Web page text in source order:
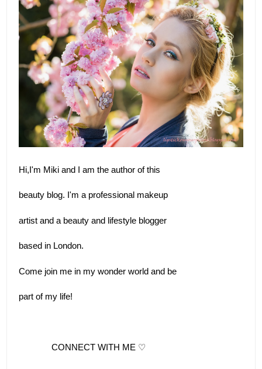
Hi,I'm Miki and I am the author of this
beauty blog. I'm a professional makeup
artist and a beauty and lifestyle blogger
based in London.
Come join me in my wonder world and be
part of my life!
              CONNECT WITH ME ♡